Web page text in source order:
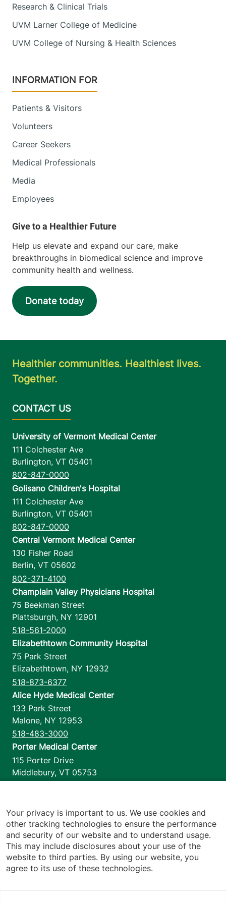
Research & Clinical Trials
UVM Larner College of Medicine
UVM College of Nursing & Health Sciences
INFORMATION FOR
Patients & Visitors
Volunteers
Career Seekers
Medical Professionals
Media
Employees
Help us elevate and expand our care, make
breakthroughs in biomedical science and improve
community health and wellness.
Donate today
Healthier communities. Healthiest lives.
Together.
University of Vermont Medical Center
111 Colchester Ave
Burlington, VT 05401
802-847-0000
Golisano Children's Hospital
111 Colchester Ave
Burlington, VT 05401
802-847-0000
Central Vermont Medical Center
130 Fisher Road
Berlin, VT 05602
802-371-4100
Champlain Valley Physicians Hospital
75 Beekman Street
Plattsburgh, NY 12901
518-561-2000
Elizabethtown Community Hospital
75 Park Street
Elizabethtown, NY 12932
518-873-6377
Alice Hyde Medical Center
133 Park Street
Malone, NY 12953
518-483-3000
Porter Medical Center
115 Porter Drive
Middlebury, VT 05753
1110 Prim Road
Colchester,VT 05446
802-658-1900
Your privacy is important to us. We use cookies and
other tracking technologies to ensure the performance
and security of our website and to understand usage.
This may include disclosures about your use of the
website to third parties. By using our website, you
agree to its use of these technologies.